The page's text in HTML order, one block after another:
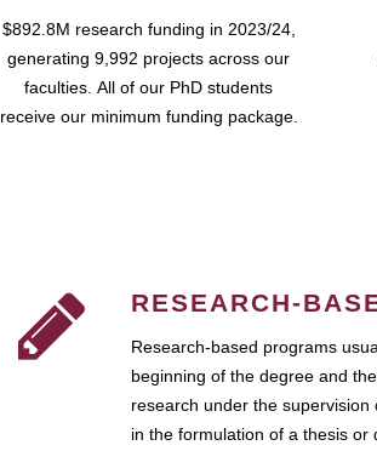
$892.8M research funding in 2023/24,
generating 9,992 projects across our
faculties. All of our PhD students
receive our minimum funding package.
RESEARCH-
Research-based programs
beginning of the degree and
research under the
in the formulation of a thesis